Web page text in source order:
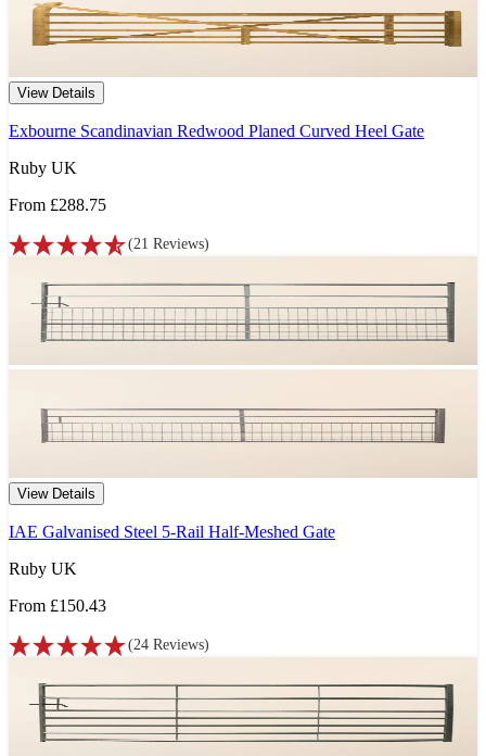
View Details
Exbourne Scandinavian Redwood Planed Curved Heel Gate
Ruby UK
From £288.75
(21 Reviews)
View Details
IAE Galvanised Steel 5-Rail Half-Meshed Gate
Ruby UK
From £150.43
(24 Reviews)